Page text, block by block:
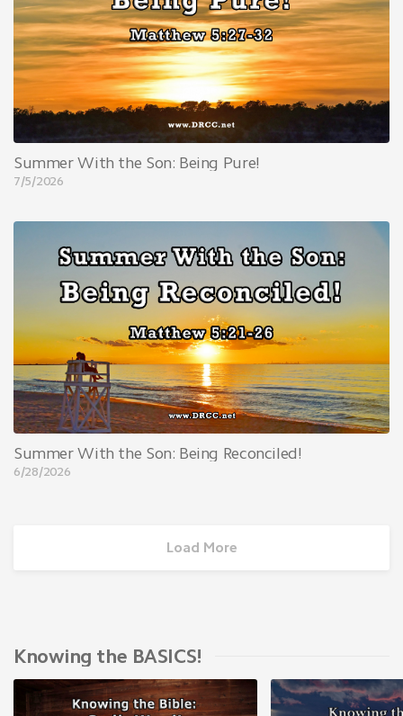
Summer With the Son: Being Pure!
7/5/2026
Summer With the Son: Being Reconciled!
6/28/2026
Load More
Knowing the BASICS!